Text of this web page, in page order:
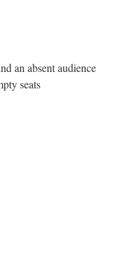
an absent audience
seats